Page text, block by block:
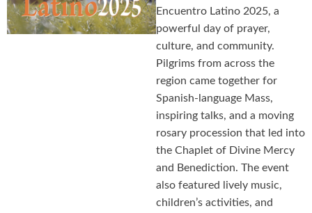
Encuentro Latino 2025, a
powerful day of prayer,
culture, and community.
Pilgrims from across the
region came together for
Spanish-language Mass,
inspiring talks, and a moving
rosary procession that led into
the Chaplet of Divine Mercy
and Benediction. The event
also featured lively music,
children’s activities, and